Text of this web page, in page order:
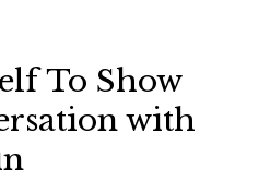
To Show
with